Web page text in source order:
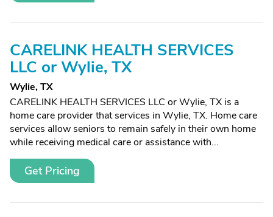
CARELINK HEALTH SERVICES
LLC or Wylie, TX
Wylie, TX
CARELINK HEALTH SERVICES LLC or Wylie, TX is a
home care provider that services in Wylie, TX. Home care
services allow seniors to remain safely in their own home
while receiving medical care or assistance with...
Get Pricing